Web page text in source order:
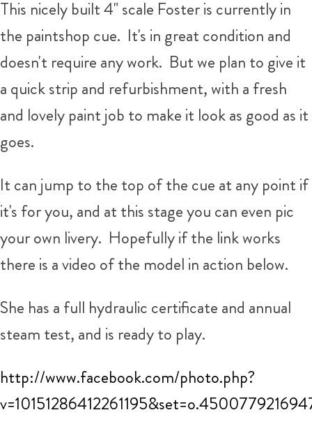
This nicely built 4" scale Foster is currently in
the paintshop cue. It's in great condition and
doesn't require any work. But we plan to give it
a quick strip and refurbishment, with a fresh
and lovely paint job to make it look as good as it
goes.
It can jump to the top of the cue at any point if
it's for you, and at this stage you can even pic
your own livery. Hopefully if the link works
there is a video of the model in action below.
She has a full hydraulic certificate and annual
steam test, and is ready to play.
http://www.facebook.com/photo.php?